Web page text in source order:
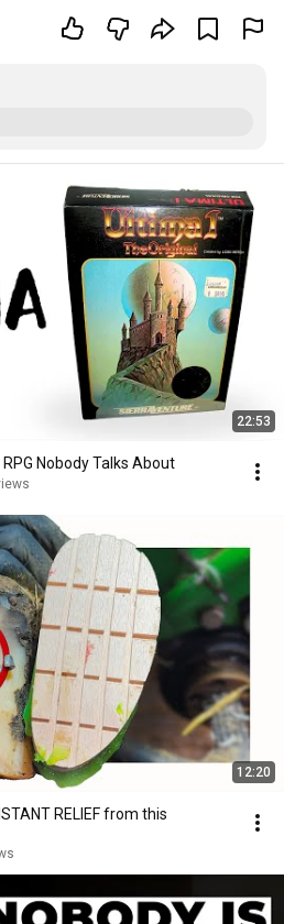
22:53
Nobody Talks About
12:20
RELIEF from this